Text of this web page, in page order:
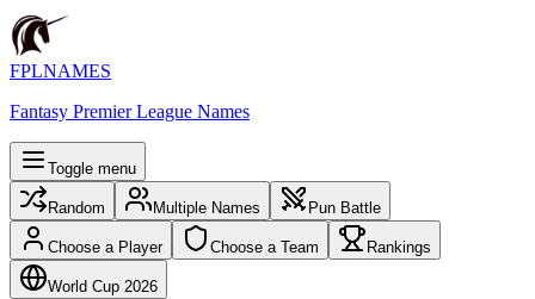
FPLNAMES
Fantasy Premier League Names
Toggle menu
Random Multiple Names Pun Battle
Choose a Player Choose a Team Rankings
World Cup 2026